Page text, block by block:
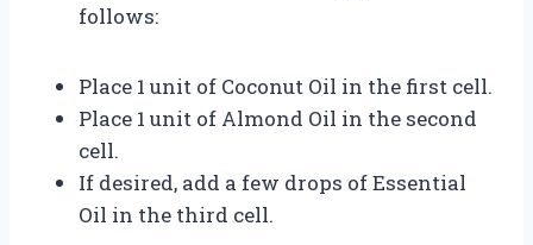
follows:
Place 1 unit of Coconut Oil in the first cell.
Place 1 unit of Almond Oil in the second
cell.
If desired, add a few drops of Essential
Oil in the third cell.